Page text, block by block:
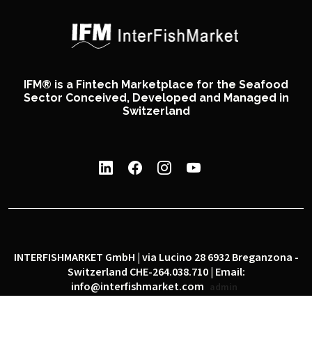
IFM® is a Fintech Marketplace for the Seafood
Sector Conceived, Developed and Managed in
Switzerland
INTERFISHMARKET GmbH | via Lucino 28 6932 Breganzona -
Switzerland CHE-264.038.710 | Email:
info@interfishmarket.com
admin